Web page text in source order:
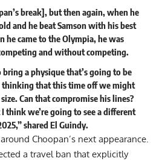
break], but then again, when he
and he beat Samson with his best
he came to the Olympia, he was
and without competing.
bring a physique that’s going to be
thinking that this time off we might
Can that compromise his lines?
think we’re going to see a different
shared El Guindy.
Choopan’s next appearance.
a travel ban that explicitly